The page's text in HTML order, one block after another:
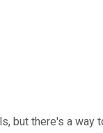
but there's a